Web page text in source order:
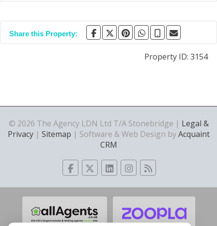
Share this Property:
Property ID: 3154
© 2026 The Agency LDN Ltd T/A Stonebridge | Legal &
Privacy| Sitemap | Software & Web Design byAcquaint
CRM